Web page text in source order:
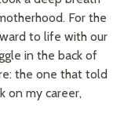
For the
to life with our
in the back of
the one that told
on my career,